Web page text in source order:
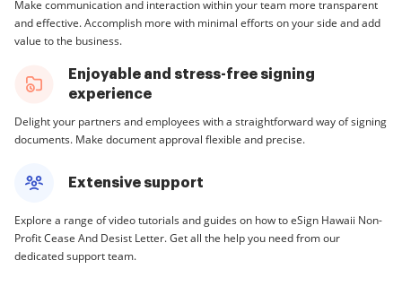
Make communication and interaction within your team more transparent
and effective. Accomplish more with minimal efforts on your side and add
value to the business.
Enjoyable and stress-free signing
experience
Delight your partners and employees with a straightforward way of signing
documents. Make document approval flexible and precise.
Extensive support
Explore a range of video tutorials and guides on how to eSign Hawaii Non-
Profit Cease And Desist Letter. Get all the help you need from our
dedicated support team.